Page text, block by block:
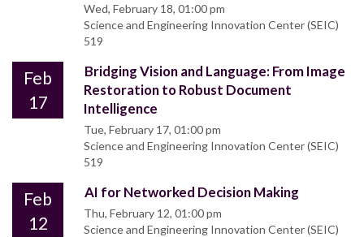
Wed, February 18, 01:00 pm
Science and Engineering Innovation Center (SEIC)
519
Feb
17
Bridging Vision and Language: From Image
Restoration to Robust Document
Intelligence
Tue, February 17, 01:00 pm
Science and Engineering Innovation Center (SEIC)
519
Feb
12
AI for Networked Decision Making
Thu, February 12, 01:00 pm
Science and Engineering Innovation Center (SEIC)